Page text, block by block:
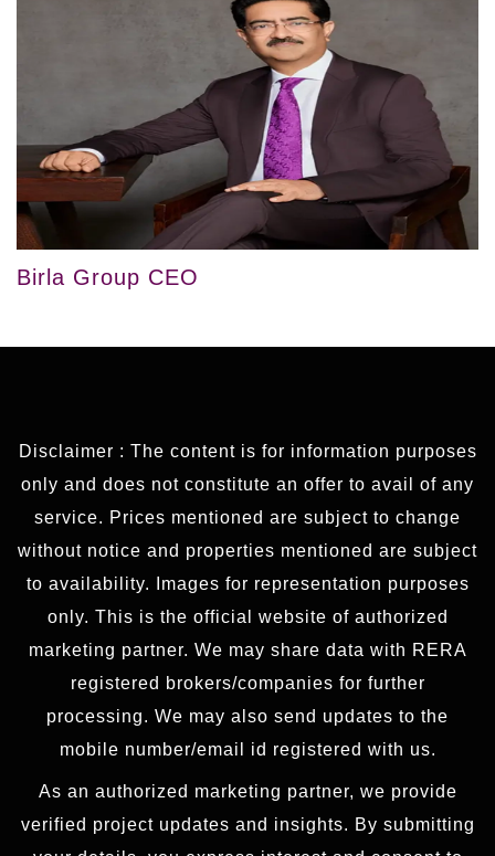
Birla Group CEO
Disclaimer : The content is for information purposes
only and does not constitute an offer to avail of any
service. Prices mentioned are subject to change
without notice and properties mentioned are subject
to availability. Images for representation purposes
only. This is the official website of authorized
marketing partner. We may share data with RERA
registered brokers/companies for further
processing. We may also send updates to the
mobile number/email id registered with us.
As an authorized marketing partner, we provide
verified project updates and insights. By submitting